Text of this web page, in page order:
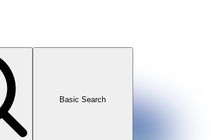
Basic Search